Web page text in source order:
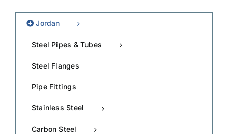
Jordan
Steel Pipes & Tubes
Steel Flanges
Pipe Fittings
Stainless Steel
Carbon Steel